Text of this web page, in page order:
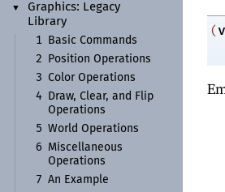
▼ Graphics: Legacy
Library
1
Basic Commands
2
Position Operations
3
Color Operations
4
Draw, Clear, and Flip
Operations
5 World Operations
6
Miscellaneous
Operations
7 An Example
(